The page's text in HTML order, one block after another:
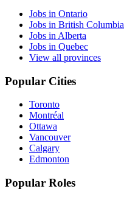
Jobs in Ontario
Jobs in British Columbia
Jobs in Alberta
Jobs in Quebec
View all provinces
Popular Cities
Toronto
Montréal
Ottawa
Vancouver
Calgary
Edmonton
Popular Roles